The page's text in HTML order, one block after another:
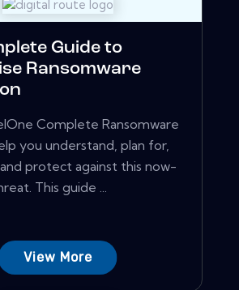
Guide to
Ransomware
Complete Ransomware
you understand, plan for,
protect against this now-
This guide ...
View More